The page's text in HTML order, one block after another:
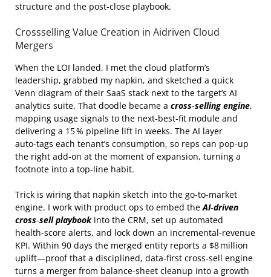
structure and the post‑close playbook.
Crossselling Value Creation in Aidriven Cloud
Mergers
When the LOI landed, I met the cloud platform’s
leadership, grabbed my napkin, and sketched a quick
Venn diagram of their SaaS stack next to the target’s AI
analytics suite. That doodle became a cross‑selling engine,
mapping usage signals to the next‑best‑fit module and
delivering a 15 % pipeline lift in weeks. The AI layer
auto‑tags each tenant’s consumption, so reps can pop‑up
the right add‑on at the moment of expansion, turning a
footnote into a top‑line habit.
Trick is wiring that napkin sketch into the go‑to‑market
engine. I work with product ops to embed theAI‑driven
cross‑sell playbookinto the CRM, set up automated
health‑score alerts, and lock down an incremental‑revenue
KPI. Within 90 days the merged entity reports a $8 million
uplift—proof that a disciplined, data‑first cross‑sell engine
turns a merger from balance‑sheet cleanup into a growth